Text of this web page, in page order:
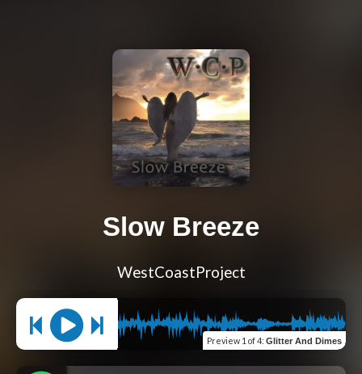
Slow Breeze
WestCoastProject
Preview 1 of 4: Glitter And Dimes